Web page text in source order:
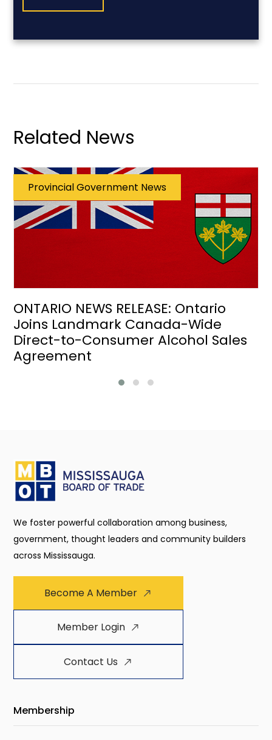
Related News
Provincial Government News
ONTARIO NEWS RELEASE: Ontario
Joins Landmark Canada-Wide
Direct-to-Consumer Alcohol Sales
Agreement
We foster powerful collaboration among business,
government, thought leaders and community builders
across Mississauga.
Become A Member
Member Login
Contact Us
Membership